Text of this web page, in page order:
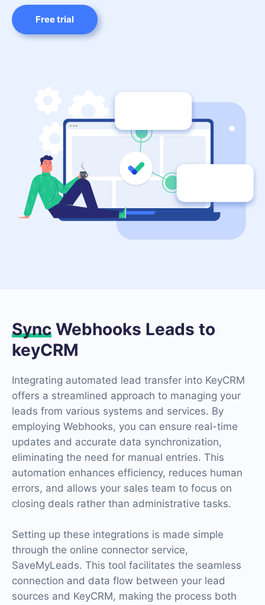
Free trial
Sync Webhooks Leads to
keyCRM
Integrating automated lead transfer into KeyCRM
offers a streamlined approach to managing your
leads from various systems and services. By
employing Webhooks, you can ensure real-time
updates and accurate data synchronization,
eliminating the need for manual entries. This
automation enhances efficiency, reduces human
errors, and allows your sales team to focus on
closing deals rather than administrative tasks.
Setting up these integrations is made simple
through the online connector service,
SaveMyLeads. This tool facilitates the seamless
connection and data flow between your lead
sources and KeyCRM, making the process both